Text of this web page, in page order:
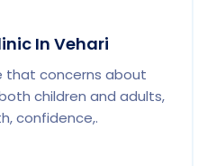
In Vehari
that concerns about
children and adults,
confidence,.